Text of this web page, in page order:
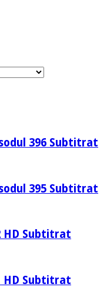
396 Subtitrat
395 Subtitrat
HD Subtitrat
HD Subtitrat